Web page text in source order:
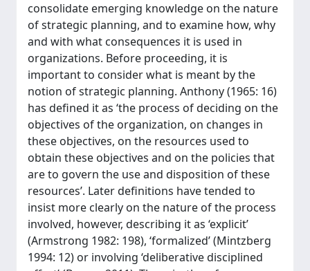
consolidate emerging knowledge on the nature
of strategic planning, and to examine how, why
and with what consequences it is used in
organizations. Before proceeding, it is
important to consider what is meant by the
notion of strategic planning. Anthony (1965: 16)
has defined it as ‘the process of deciding on the
objectives of the organization, on changes in
these objectives, on the resources used to
obtain these objectives and on the policies that
are to govern the use and disposition of these
resources’. Later definitions have tended to
insist more clearly on the nature of the process
involved, however, describing it as ‘explicit’
(Armstrong 1982: 198), ‘formalized’ (Mintzberg
1994: 12) or involving ‘deliberative disciplined